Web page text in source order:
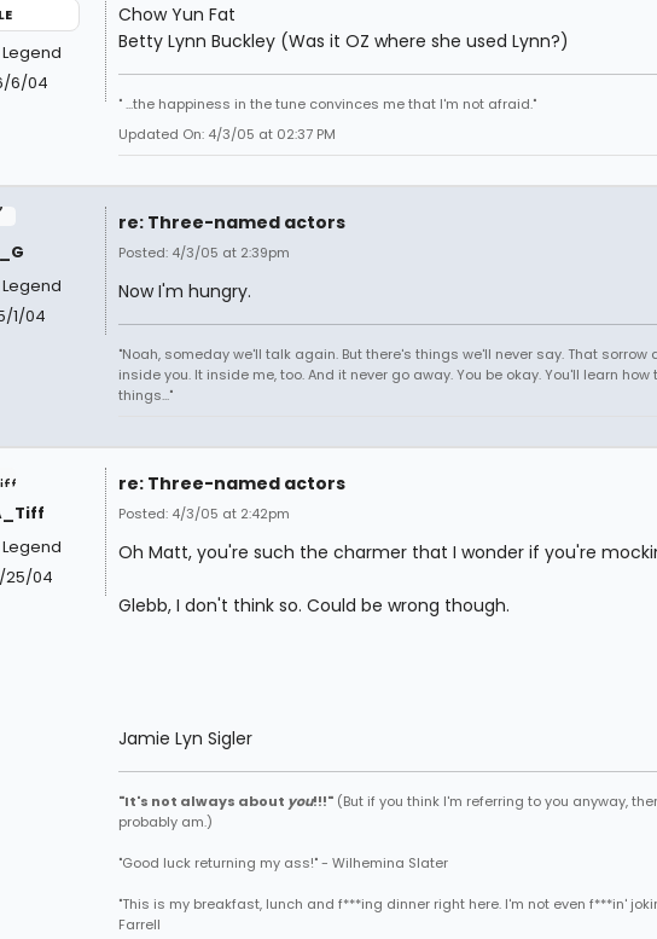
6/04
Chow Yun Fat
Betty Lynn Buckley (Was it OZ where she used Lynn?)
" ...the happiness in the tune convinces me that I'm not afraid."
Updated On: 4/3/05 at 02:37 PM
1/04
re: Three-named actors
Posted: 4/3/05 at 2:39pm
Now I'm hungry.
"Noah, someday we'll talk again. But there's things we'll never say. That sorrow
inside you. It inside me, too. And it never go away. You be okay. You'll learn how
things..."
25/04
re: Three-named actors
Posted: 4/3/05 at 2:42pm
Oh Matt, you're such the charmer that I wonder if you're
Glebb, I don't think so. Could be wrong though.
Jamie Lyn Sigler
"It's not always about you!!!"(But if you think I'm referring to you anyway,
probably am.)
"Good luck returning my ass!" - Wilhemina Slater
"This is my breakfast, lunch and f***ing dinner right here. I'm not even f***in'
Farrell